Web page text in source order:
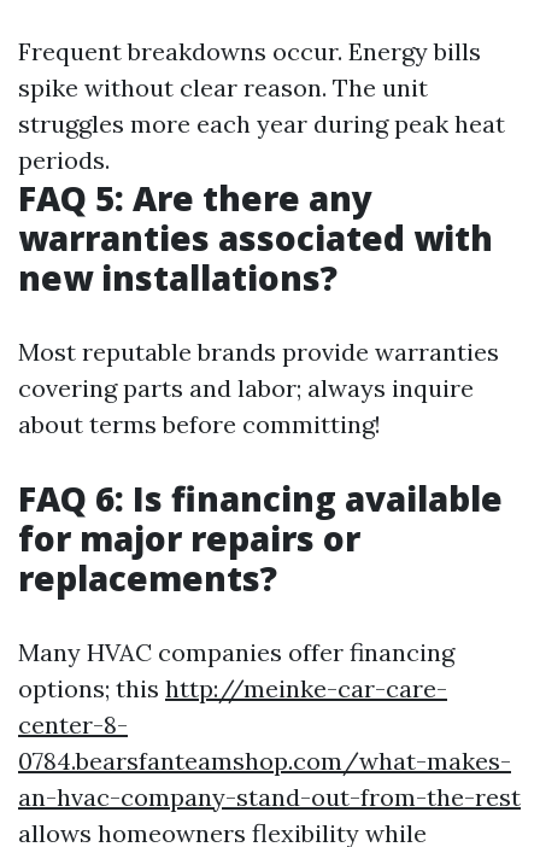
Frequent breakdowns occur. Energy bills
spike without clear reason. The unit
struggles more each year during peak heat
periods.
FAQ 5: Are there any
warranties associated with
new installations?
Most reputable brands provide warranties
covering parts and labor; always inquire
about terms before committing!
FAQ 6: Is financing available
for major repairs or
replacements?
Many HVAC companies offer financing
options; this http://meinke-car-care-
center-8-
0784.bearsfanteamshop.com/what-makes-
an-hvac-company-stand-out-from-the-rest
allows homeowners flexibility while